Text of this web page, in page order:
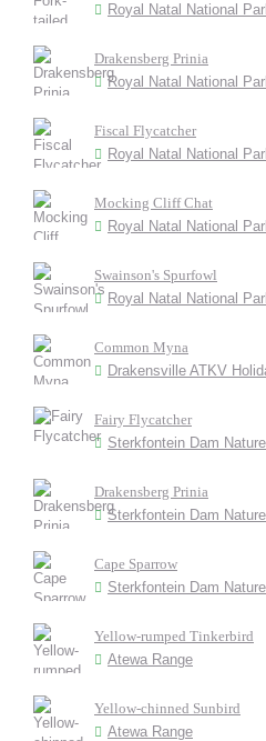
Royal Natal National
Drakensberg Prinia
Royal Natal National
Fiscal Flycatcher
Royal Natal National
Mocking Cliff Chat
Royal Natal National
Swainson's Spurfowl
Royal Natal National
Common Myna
Drakensville ATKV
Fairy Flycatcher
Sterkfontein Dam
Drakensberg Prinia
Sterkfontein Dam
Cape Sparrow
Sterkfontein Dam
Yellow-rumped Tinkerbird
Atewa Range
Yellow-chinned Sunbird
Atewa Range